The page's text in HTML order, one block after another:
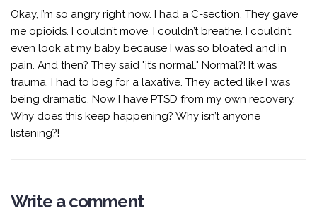
Okay, I’m so angry right now. I had a C-section. They gave
me opioids. I couldn’t move. I couldn’t breathe. I couldn’t
even look at my baby because I was so bloated and in
pain. And then? They said "it’s normal." Normal?! It was
trauma. I had to beg for a laxative. They acted like I was
being dramatic. Now I have PTSD from my own recovery.
Why does this keep happening? Why isn’t anyone
listening?!
Write a comment